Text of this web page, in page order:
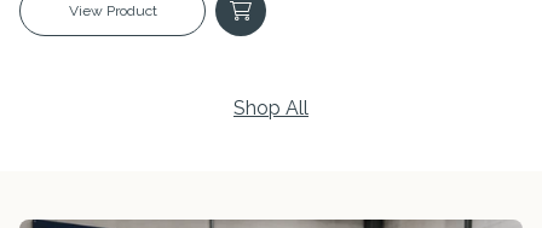
View Product
Shop All